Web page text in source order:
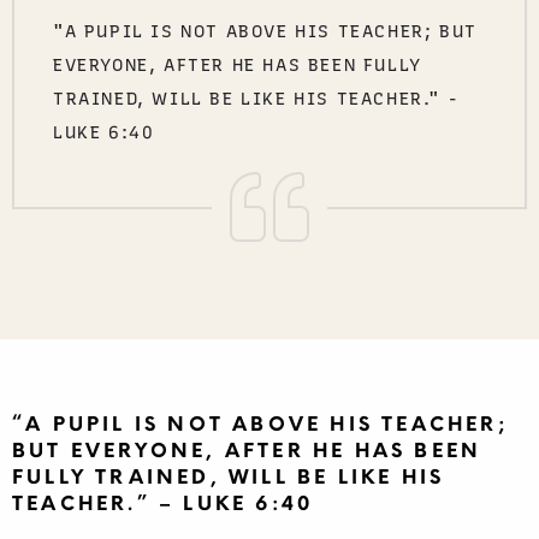
"A PUPIL IS NOT ABOVE HIS TEACHER; BUT
EVERYONE, AFTER HE HAS BEEN FULLY
TRAINED, WILL BE LIKE HIS TEACHER." -
LUKE 6:40
“A PUPIL IS NOT ABOVE HIS TEACHER;
BUT EVERYONE, AFTER HE HAS BEEN
FULLY TRAINED, WILL BE LIKE HIS
TEACHER.” – LUKE 6:40